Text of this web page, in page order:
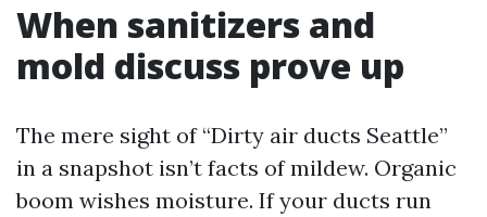
When sanitizers and
mold discuss prove up
The mere sight of “Dirty air ducts Seattle”
in a snapshot isn’t facts of mildew. Organic
boom wishes moisture. If your ducts run